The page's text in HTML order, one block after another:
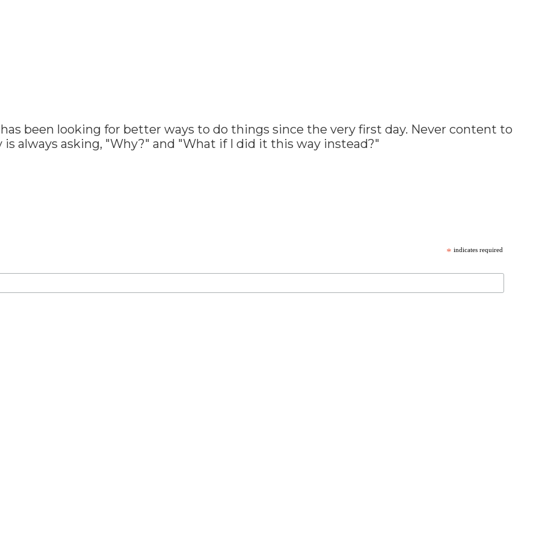
been looking for better ways to do things since the very first day. Never content to
always asking, "Why?" and "What if I did it this way instead?"
* indicates required